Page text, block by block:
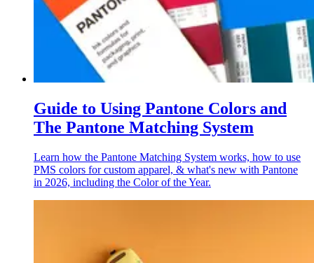
Guide to Using Pantone Colors and
The Pantone Matching System
Learn how the Pantone Matching System works, how to use
PMS colors for custom apparel, & what's new with Pantone
in 2026, including the Color of the Year.